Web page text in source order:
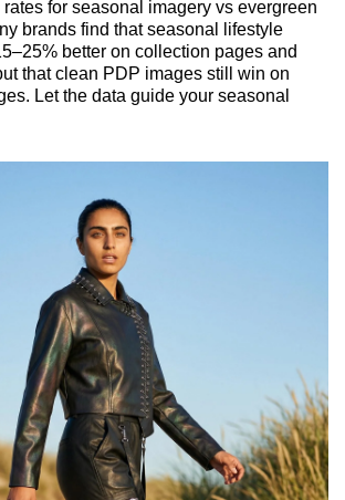
for seasonal imagery vs evergreen
brands find that seasonal lifestyle
better on collection pages and
that clean PDP images still win on
Let the data guide your seasonal